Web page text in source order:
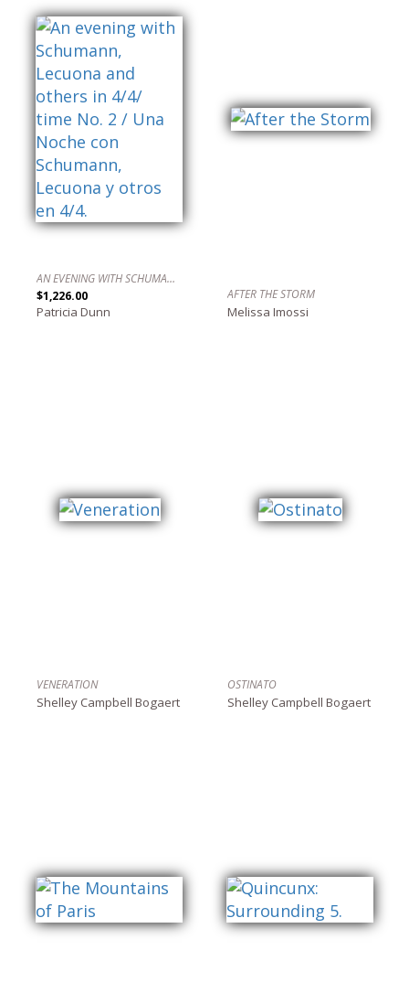
AN EVENING WITH SCHUMANN, LECUONA AND OTHERS IN 4/4/ TIME NO. 2 / UNA NOCHE CON SCHUMANN, LECUONA Y OTROS EN 4/4.
$1,226.00
Patricia Dunn
AFTER THE STORM
Melissa Imossi
VENERATION
Shelley Campbell Bogaert
OSTINATO
Shelley Campbell Bogaert